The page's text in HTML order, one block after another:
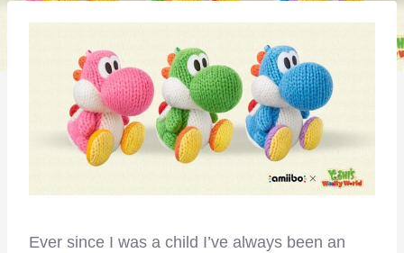
Ever since I was a child I’ve always been an